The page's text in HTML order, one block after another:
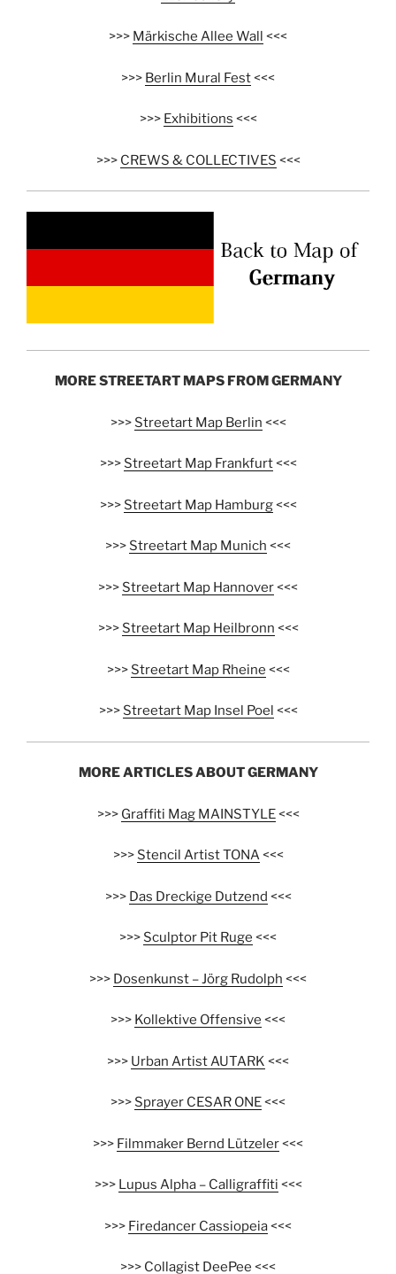
>>> Märkische Allee Wall <<<
>>> Berlin Mural Fest<<<
>>> Exhibitions <<<
>>> CREWS & COLLECTIVES <<<
MORE STREETART MAPS FROM GERMANY
>>> Streetart Map Berlin <<<
>>> Streetart Map Frankfurt<<<
>>> Streetart Map Hamburg<<<
>>> Streetart Map Munich <<<
>>> Streetart Map Hannover<<<
>>> Streetart Map Heilbronn <<<
>>> Streetart Map Rheine <<<
>>> Streetart Map Insel Poel <<<
MORE ARTICLES ABOUT GERMANY
>>> Graffiti Mag MAINSTYLE<<<
>>> Stencil Artist TONA<<<
>>> Das Dreckige Dutzend <<<
>>> Sculptor Pit Ruge <<<
>>> Dosenkunst – Jörg Rudolph <<<
>>> Kollektive Offensive <<<
>>> Urban Artist AUTARK <<<
>>> Sprayer CESAR ONE<<<
>>> Filmmaker Bernd Lützeler<<<
>>> Lupus Alpha – Calligraffiti <<<
>>> Firedancer Cassiopeia<<<
>>> Collagist DeePee <<<